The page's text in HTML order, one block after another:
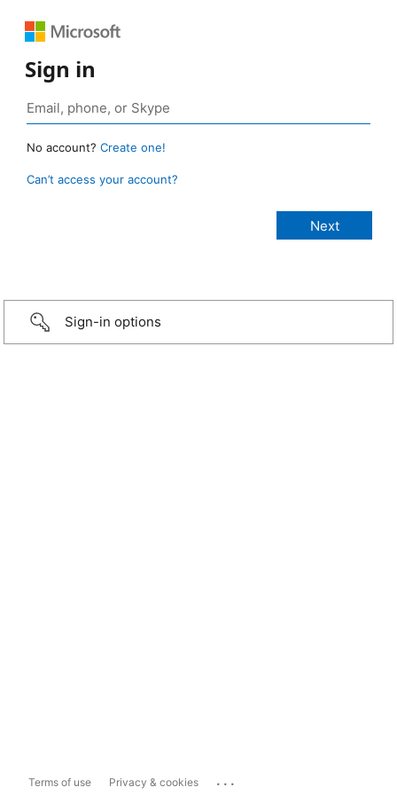
Sign in
No account? Create one!
Can’t access your account?
Sign-in options
Terms of use Privacy & cookies ...